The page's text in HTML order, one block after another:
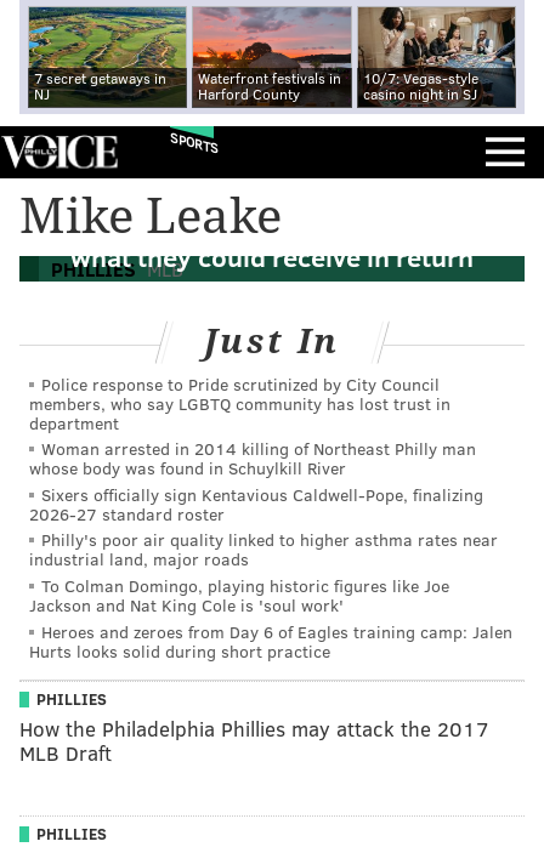
7 secret getaways in
NJ
Waterfront festivals in
Harford County
10/7: Vegas-style
casino night in SJ
SPORTS
Mike Leake
PHILLIES MLB
Why Phillies could act quickly on a
Jeremy Hellickson trade and an idea of
what they could receive in return
Just In
Police response to Pride scrutinized by City Council
members, who say LGBTQ community has lost trust in
department
Woman arrested in 2014 killing of Northeast Philly man
whose body was found in Schuylkill River
Sixers officially sign Kentavious Caldwell-Pope, finalizing
2026-27 standard roster
Philly's poor air quality linked to higher asthma rates near
industrial land, major roads
To Colman Domingo, playing historic figures like Joe
Jackson and Nat King Cole is 'soul work'
Heroes and zeroes from Day 6 of Eagles training camp: Jalen
Hurts looks solid during short practice
PHILLIES
How the Philadelphia Phillies may attack the 2017
MLB Draft
PHILLIES